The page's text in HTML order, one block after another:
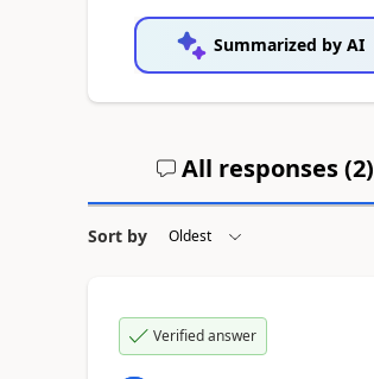
Summarized by AI
All responses (2)
Sort by
Verified answer